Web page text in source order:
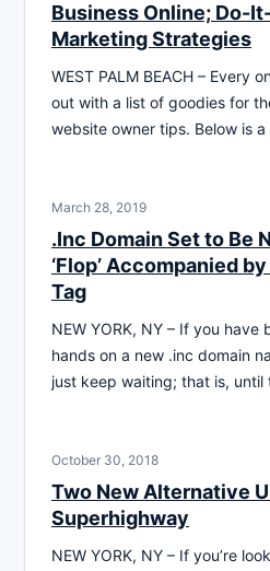
Business Online; Do-
Marketing Strategies
WEST PALM BEACH – Every
out with a list of goodies for
website owner tips. Below is a
March 28, 2019
.Inc Domain Set to Be
‘Flop’ Accompanied
Tag
NEW YORK, NY – If you
hands on a new .inc domain
just keep waiting; that is, until
October 30, 2018
Two New Alternative
Superhighway
NEW YORK, NY – If you’re